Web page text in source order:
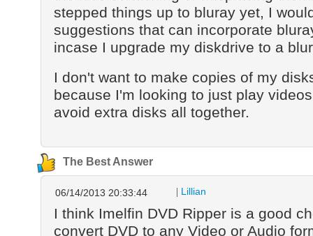
stepped things up to bluray yet, I
suggestions that can incorporate
incase I upgrade my diskdrive to a
I don't want to make copies of my
because I'm looking to just play
avoid extra disks all together.
The Best Answer
Lillian
06/14/2013 20:33:44
I think Imelfin DVD Ripper is a good
convert DVD to any Video or Audio